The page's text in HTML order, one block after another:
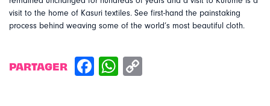
visit to the home of Kasuri textiles. See first-hand the painstaking
process behind weaving some of the world’s most beautiful cloth.
PARTAGER